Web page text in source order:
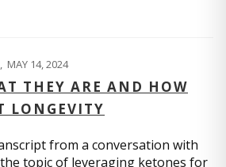
, MAY 14, 2024
THEY ARE AND HOW
LONGEVITY
from a conversation with
topic of leveraging ketones for